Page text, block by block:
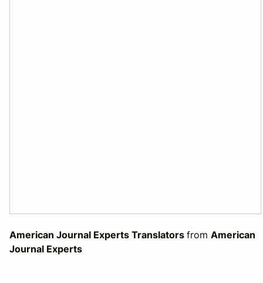
American Journal Experts Translators from American
Journal Experts